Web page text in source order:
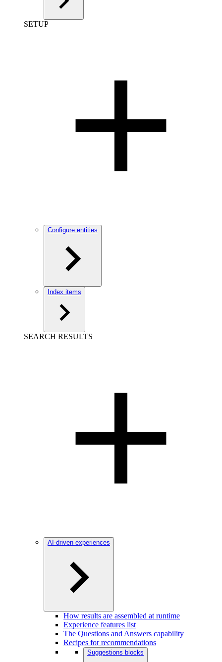
SETUP
Configure entities
Index items
SEARCH RESULTS
AI-driven experiences
How results are assembled at runtime
Experience features list
The Questions and Answers capability
Recipes for recommendations
Suggestions blocks